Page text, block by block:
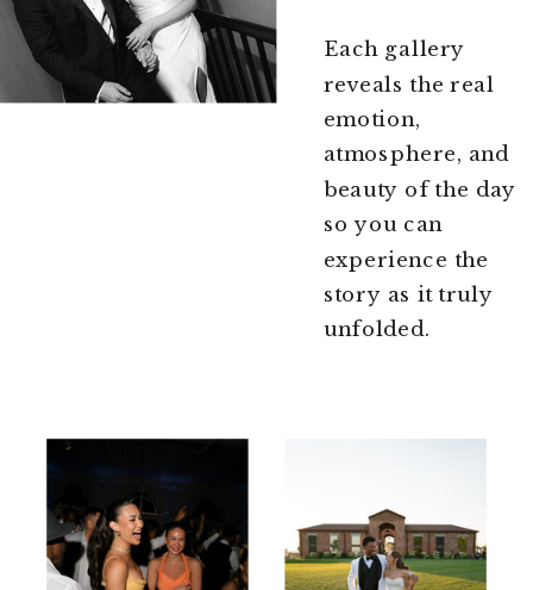
Each gallery
reveals the real
emotion,
atmosphere, and
beauty of the day
so you can
experience the
story as it truly
unfolded.